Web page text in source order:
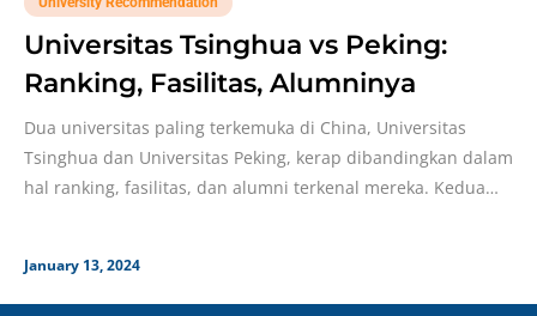
Universitas Tsinghua vs Peking:
Ranking, Fasilitas, Alumninya
Dua universitas paling terkemuka di China, Universitas
Tsinghua dan Universitas Peking, kerap dibandingkan dalam
hal ranking, fasilitas, dan alumni terkenal mereka. Kedua
January 13, 2024